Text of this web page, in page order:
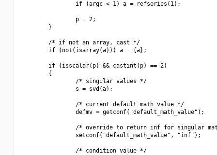
                if (argc < 1) a = refseries(1);
                p = 2;
        }
        /* if not an array, cast */
        if (not(isarray(a))) a = {a};
        if (isscalar(p) && castint(p) == 2)
        {
                /* singular values */
                s = svd(a);
                /* current default math value */
                defmv = getconf("default_math_value");
/* override to return inf for singular
                setconf("default_math_value", "inf");
                /* condition value */